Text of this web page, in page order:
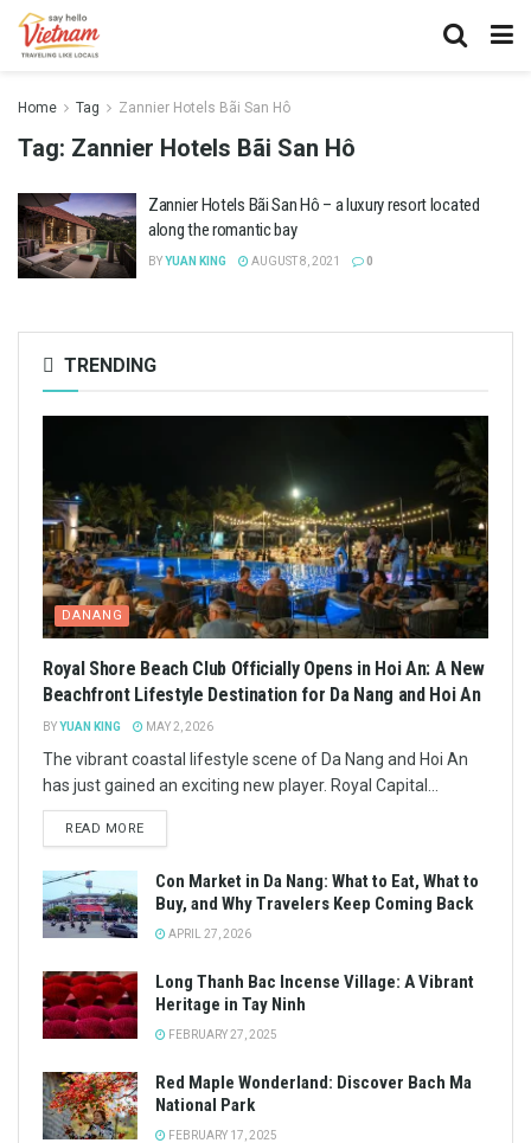
Home Tag Zannier Hotels Bãi San Hô
Tag: Zannier Hotels Bãi San Hô
Zannier Hotels Bãi San Hô – a luxury resort located
along the romantic bay
BYYUAN KING AUGUST 8, 2021 0
TRENDING
DANANG
Royal Shore Beach Club Officially Opens in Hoi An: A New
Beachfront Lifestyle Destination for Da Nang and Hoi An
BYYUAN KING MAY 2, 2026
The vibrant coastal lifestyle scene of Da Nang and Hoi An
has just gained an exciting new player. Royal Capital...
READ MORE
Con Market in Da Nang: What to Eat, What to
Buy, and Why Travelers Keep Coming Back
APRIL 27, 2026
Long Thanh Bac Incense Village: A Vibrant
Heritage in Tay Ninh
FEBRUARY 27, 2025
Red Maple Wonderland: Discover Bach Ma
National Park
FEBRUARY 17, 2025